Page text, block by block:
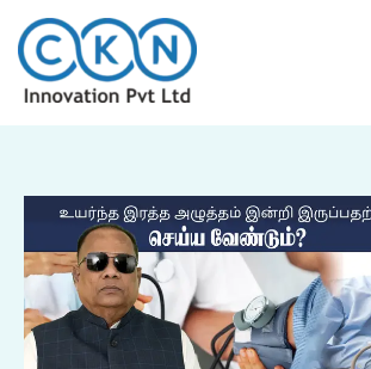
content
overcome
Hypertension
quantity